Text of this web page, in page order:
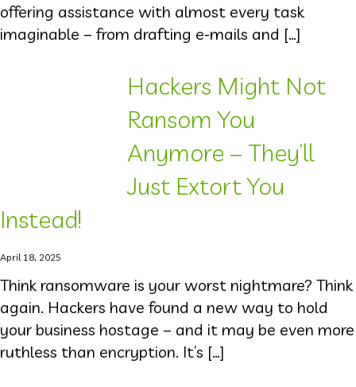
offering assistance with almost every task
imaginable – from drafting e-mails and […]
Hackers Might Not
Ransom You
Anymore – They’ll
Just Extort You
Instead!
April 18, 2025
Think ransomware is your worst nightmare? Think
again. Hackers have found a new way to hold
your business hostage – and it may be even more
ruthless than encryption. It’s […]